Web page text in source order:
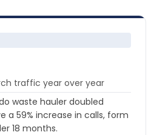
traffic year over year
waste hauler doubled
a 59% increase in calls, form
18 months.